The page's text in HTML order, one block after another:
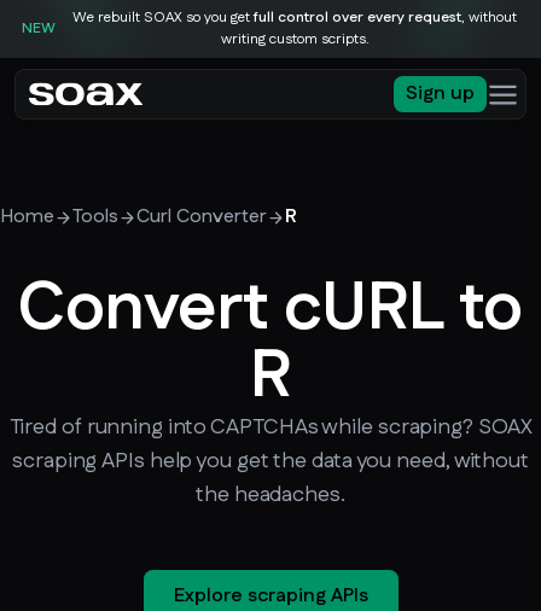
NEW
We rebuilt SOAX so you getfull control over every request, without
writing custom scripts.
Sign up
Home Tools Curl Converter R
Convert cURL to
R
Tired of running into CAPTCHAs while scraping? SOAX
scraping APIs help you get the data you need, without
the headaches.
Explore scraping APIs